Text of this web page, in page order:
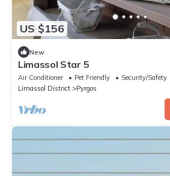
US $156
New
Limassol Star 5
Air Conditioner Pet Friendly
Security/Safety
Limassol District
Pyrgos